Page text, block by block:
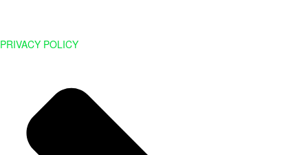
PRIVACY POLICY